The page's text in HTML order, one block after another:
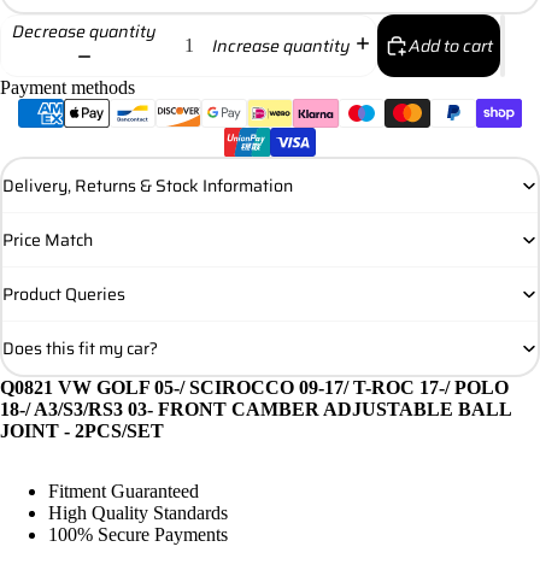
Decrease quantity
Increase quantity Add to cart
Payment methods
Delivery, Returns & Stock Information
Price Match
Product Queries
Does this fit my car?
Q0821 VW GOLF 05-/ SCIROCCO 09-17/ T-ROC 17-/ POLO
18-/ A3/S3/RS3 03- FRONT CAMBER ADJUSTABLE BALL
JOINT - 2PCS/SET
Fitment Guaranteed
High Quality Standards
100% Secure Payments